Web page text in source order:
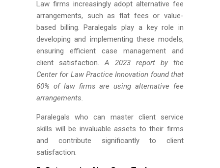
Law firms increasingly adopt alternative fee
arrangements, such as flat fees or value-
based billing. Paralegals play a key role in
developing and implementing these models,
ensuring efficient case management and
client satisfaction.A 2023 report by the
Center for Law Practice Innovation found that
60% of law firms are using alternative fee
arrangements.
Paralegals who can master client service
skills will be invaluable assets to their firms
and contribute significantly to client
satisfaction.